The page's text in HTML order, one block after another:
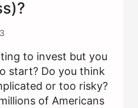
to invest but you
start? Do you think
or too risky?
of Americans